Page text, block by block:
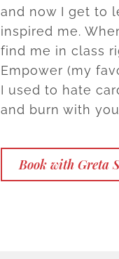
and now I get to
inspired me.
find me in class
Empower (my
I used to hate
and burn with
Book with Greta